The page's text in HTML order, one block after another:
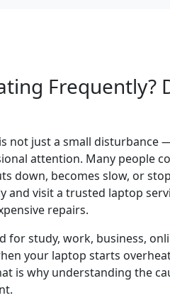
Frequently?
not just a small disturbance
attention. Many people
down, becomes slow, or
and visit a trusted laptop
repairs.
for study, work, business,
your laptop starts
is why understanding the